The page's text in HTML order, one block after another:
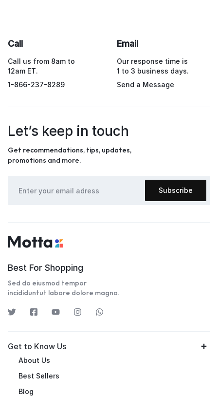
Call
Call us from 8am to
12am ET.
1-866-237-8289
Email
Our response time is
1 to 3 business days.
Send a Message
Let’s keep in touch
Get recommendations, tips, updates,
promotions and more.
Best For Shopping
Sed do eiusmod tempor
incididuntut labore dolore magna.
Get to Know Us
About Us
Best Sellers
Blog